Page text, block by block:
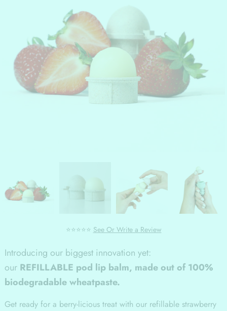
⭐⭐⭐⭐⭐ See Or Write a Review
Introducing our biggest innovation yet:
ourREFILLABLE pod lip balm, made out of 100%
biodegradable wheatpaste.
Get ready for a berry-licious treat with our refillable strawberry